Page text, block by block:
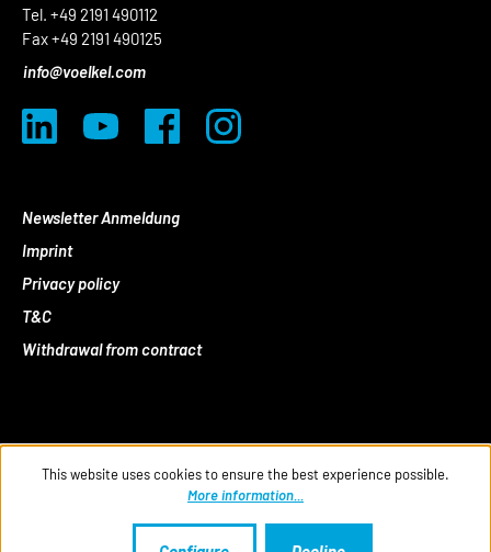
Tel. +49 2191 490112
Fax +49 2191 490125
info@voelkel.com
Newsletter Anmeldung
Imprint
Privacy policy
T&C
Withdrawal from contract
This website uses cookies to ensure the best experience possible.
More information...